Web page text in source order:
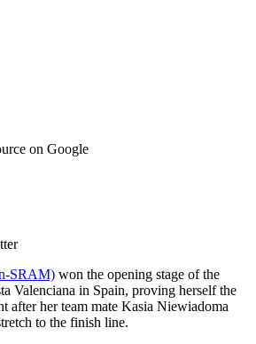
on Google
SRAM) won the opening stage of the
Valenciana in Spain, proving herself the
after her team mate Kasia Niewiadoma
to the finish line.